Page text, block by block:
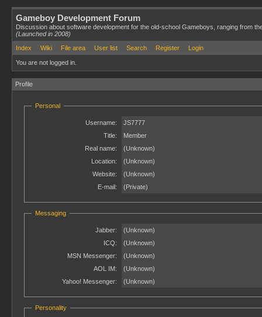
Gameboy Development Forum
Discussion about software development for the old-school Gameboys, ranging from
(Launched in 2008)
Index
Wiki File area User list Search Register Login
You are not logged in.
Profile
Personal
Username:
JS7777
Title:
Member
Real name:
(Unknown)
Location:
(Unknown)
Website:
(Unknown)
E-mail:
(Private)
Messaging
Jabber:
(Unknown)
ICQ:
(Unknown)
MSN Messenger:
(Unknown)
AOL IM:
(Unknown)
Yahoo! Messenger:
(Unknown)
Personality